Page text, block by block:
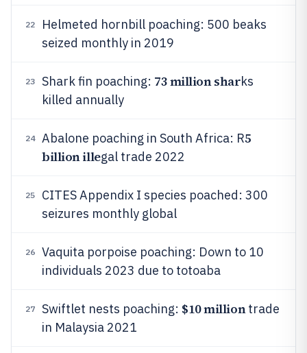
22
Helmeted hornbill poaching: 500 beaks
seized monthly in 2019
23 Shark fin poaching: 73 million sharks
killed annually
24 Abalone poaching in South Africa: R5
billion illegal trade 2022
25
CITES Appendix I species poached: 300
seizures monthly global
26
Vaquita porpoise poaching: Down to 10
individuals 2023 due to totoaba
27 Swiftlet nests poaching: $10 milliontrade
in Malaysia 2021